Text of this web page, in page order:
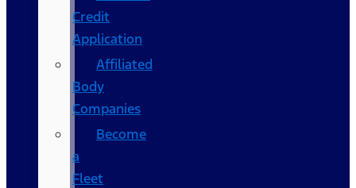
Credit
Application
Affiliated
Body
Companies
Become
a
Fleet